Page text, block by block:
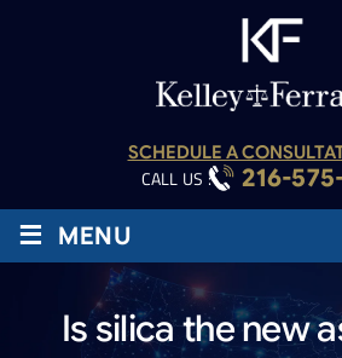
SCHEDULE A
CALL US : 216-
≡ MENU
Is silica the new